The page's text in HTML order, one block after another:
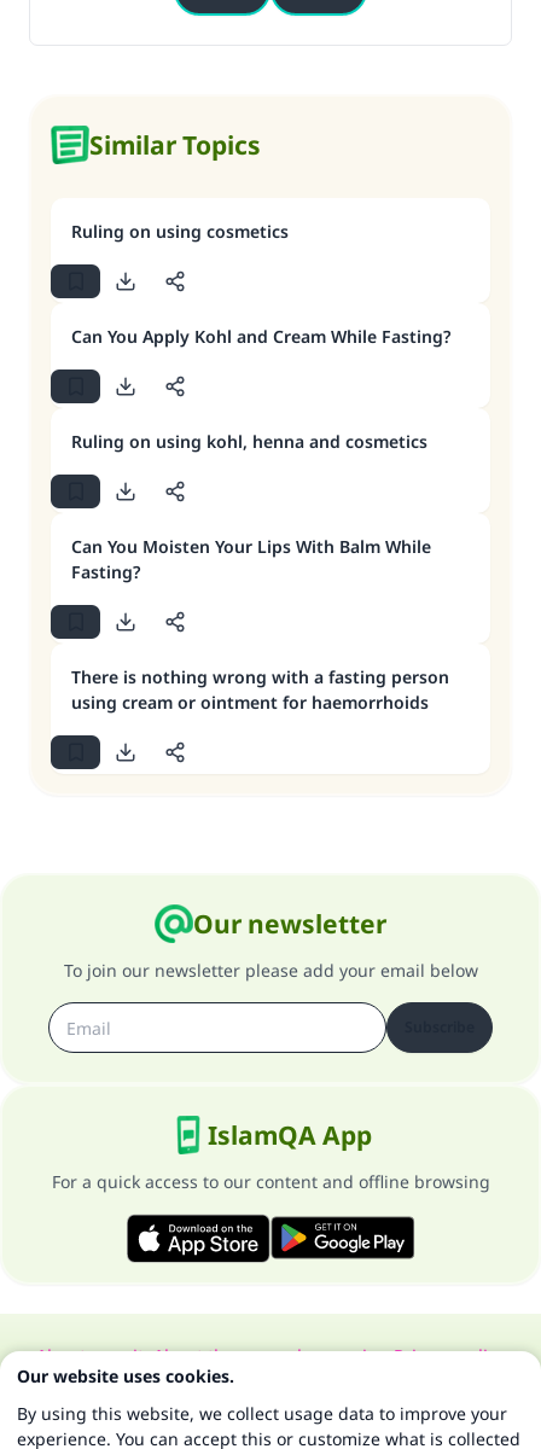
Similar Topics
Ruling on using cosmetics
Can You Apply Kohl and Cream While Fasting?
Ruling on using kohl, henna and cosmetics
Can You Moisten Your Lips With Balm While
Fasting?
There is nothing wrong with a fasting person
using cream or ointment for haemorrhoids
Our newsletter
To join our newsletter please add your email below
IslamQA App
For a quick access to our content and offline browsing
About our siteAbout the general supervisorPrivacy policy
All Rights Reserved for Islam Q&A 1997-2025 ©
Our website uses cookies.
By using this website, we collect usage data to improve your
experience. You can accept this or customize what is collected